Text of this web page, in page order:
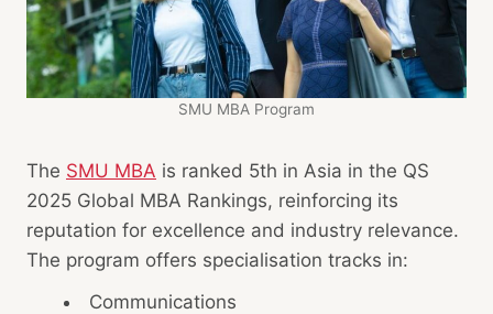
SMU MBA Program
The SMU MBA is ranked 5th in Asia in the QS
2025 Global MBA Rankings, reinforcing its
reputation for excellence and industry relevance.
The program offers specialisation tracks in:
Communications